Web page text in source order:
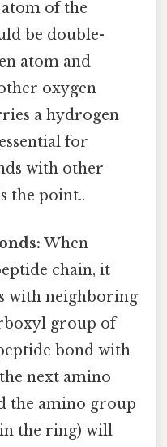
of the
be double-
atom and
oxygen
a hydrogen
for
with other
the point..
When
chain, it
with neighboring
group of
bond with
next amino
the amino group
the ring) will